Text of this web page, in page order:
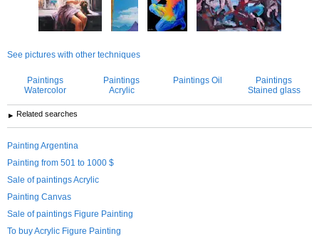
See pictures with other techniques
Paintings
Watercolor
Paintings
Acrylic
Paintings Oil
Paintings
Stained glass
Related searches
Painting Argentina
Painting from 501 to 1000 $
Sale of paintings Acrylic
Painting Canvas
Sale of paintings Figure Painting
To buy Acrylic Figure Painting